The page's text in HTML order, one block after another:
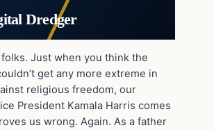
Dredger
folks. Just when you think the
get any more extreme in
religious freedom, our
President Kamala Harris comes
us wrong. Again. As a father